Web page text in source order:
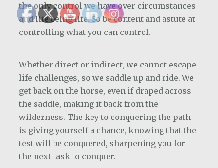
the only control we have over circumstances
and life being life. So be content and astute at
controlling what you can control.
Whether direct or indirect, we cannot escape
life challenges, so we saddle up and ride. We
get back on the horse, even if draped across
the saddle, making it back from the
wilderness. The key to conquering the path
is giving yourself a chance, knowing that the
test will be conquered, sharpening you for
the next task to conquer.